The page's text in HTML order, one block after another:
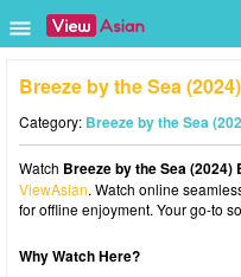
Breeze by the Sea
Category: Breeze by the Sea
Watch Breeze by the Sea (2024)
ViewAsian. Watch online
for offline enjoyment. Your go-to
Why Watch Here?